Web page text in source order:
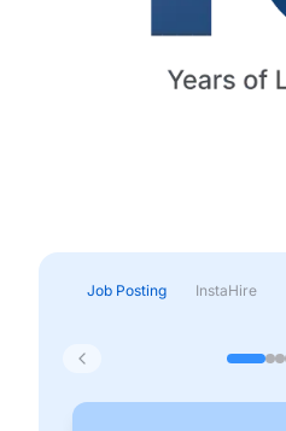
Job Posting InstaHire